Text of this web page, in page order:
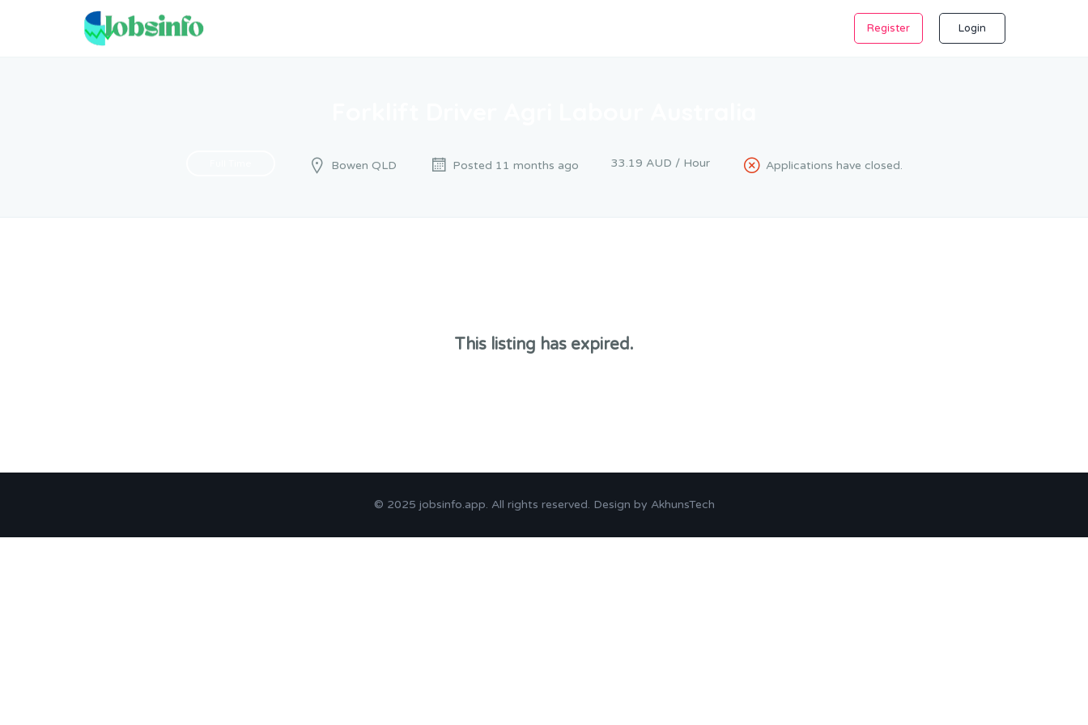
Register Login
Bowen QLD Posted 11 months ago 33.19 AUD / Hour Applications have closed.
This listing has expired.
© 2025 jobsinfo.app. All rights reserved. Design by AkhunsTech